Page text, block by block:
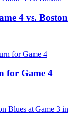
4 vs. Boston
for Game 4